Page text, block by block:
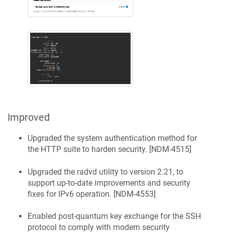
Improved
Upgraded the system authentication method for
the HTTP suite to harden security. [NDM-4515]
Upgraded the radvd utility to version 2.21, to
support up-to-date improvements and security
fixes for IPv6 operation. [NDM-4553]
Enabled post-quantum key exchange for the SSH
protocol to comply with modern security